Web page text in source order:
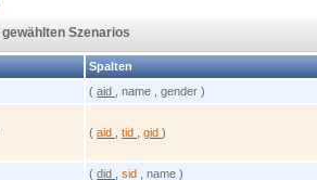
Szenarios
Spalten
(aid , name , gender )
(aid ,tid ,gid)
(did ,sid
, name )